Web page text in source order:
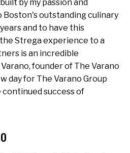
by my passion and
outstanding culinary
and to have this
Strega experience to a
is an incredible
founder of The Varano
day for The Varano Group
success of